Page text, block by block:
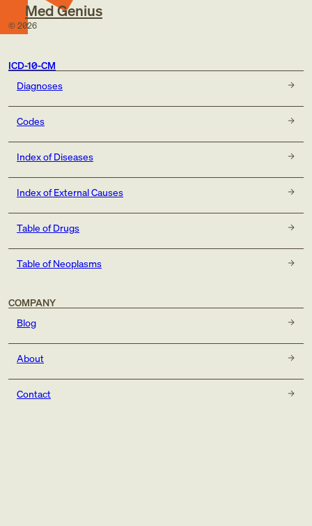
Med Genius
© 2026
ICD-10-CM
Diagnoses
Codes
Index of Diseases
Index of External Causes
Table of Drugs
Table of Neoplasms
COMPANY
Blog
About
Contact